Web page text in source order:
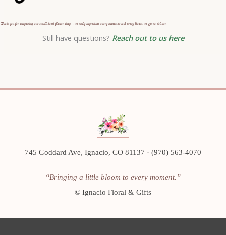
Thank you for supporting our small, local flower shop — we truly appreciate every customer and every bloom we get to deliver.
Still have questions? Reach out to us here
745 Goddard Ave, Ignacio, CO 81137 · (970) 563-4070
“Bringing a little bloom to every moment.”
© Ignacio Floral & Gifts